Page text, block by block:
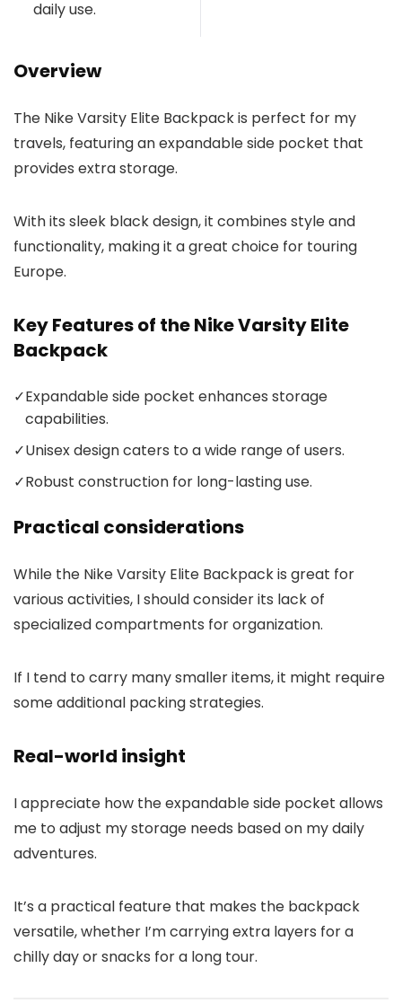
daily use.
Overview
The Nike Varsity Elite Backpack is perfect for my
travels, featuring an expandable side pocket that
provides extra storage.
With its sleek black design, it combines style and
functionality, making it a great choice for touring
Europe.
Key Features of the Nike Varsity Elite
Backpack
✓Expandable side pocket enhances storage
capabilities.
✓Unisex design caters to a wide range of users.
✓Robust construction for long-lasting use.
Practical considerations
While the Nike Varsity Elite Backpack is great for
various activities, I should consider its lack of
specialized compartments for organization.
If I tend to carry many smaller items, it might require
some additional packing strategies.
Real-world insight
I appreciate how the expandable side pocket allows
me to adjust my storage needs based on my daily
adventures.
It’s a practical feature that makes the backpack
versatile, whether I’m carrying extra layers for a
chilly day or snacks for a long tour.